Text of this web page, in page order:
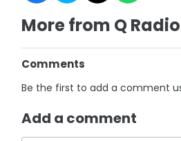
More from Q
Comments
Be the first to add a comment
Add a comment